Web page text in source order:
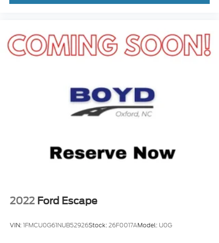
2022 Ford Escape
VIN:1FMCU0G61NUB52926Stock:26F0017AModel: U0G